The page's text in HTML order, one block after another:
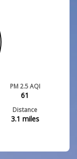
PM 2.5 AQI
61
Distance
3.1 miles